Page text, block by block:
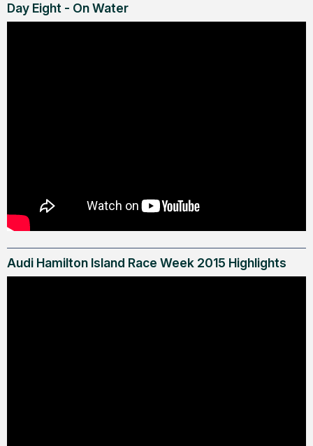
Day Eight - On Water
Audi Hamilton Island Race Week 2015 Highlights